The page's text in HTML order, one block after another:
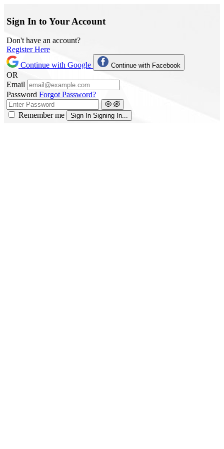
Sign In to Your Account
Don't have an account?
Register Here
Continue with Google
Continue with Facebook
OR
Email
Password Forgot Password?
Remember me Sign In Signing In...